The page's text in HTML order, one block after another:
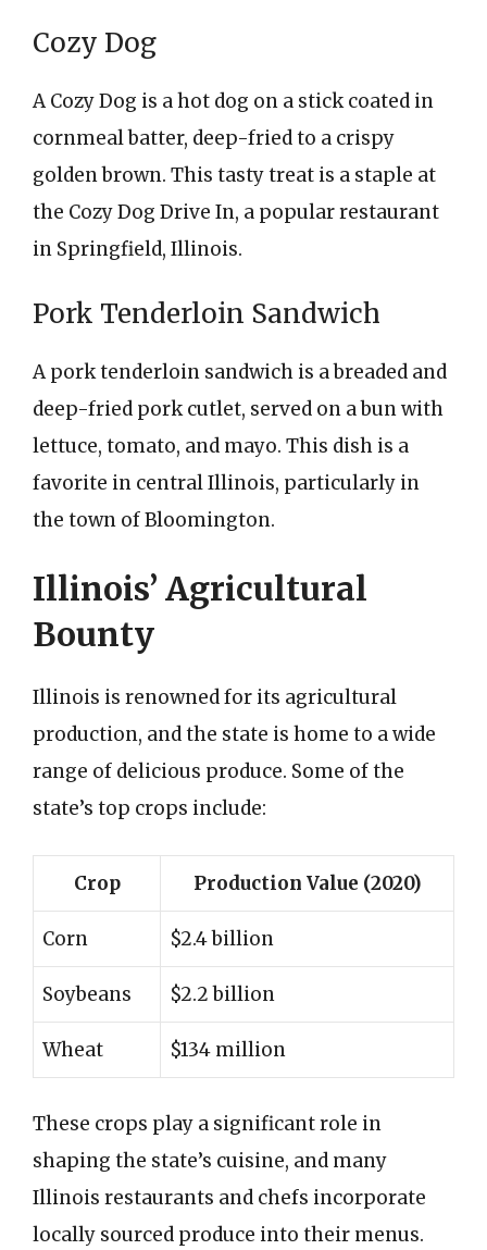
Cozy Dog
A Cozy Dog is a hot dog on a stick coated in
cornmeal batter, deep-fried to a crispy
golden brown. This tasty treat is a staple at
the Cozy Dog Drive In, a popular restaurant
in Springfield, Illinois.
Pork Tenderloin Sandwich
A pork tenderloin sandwich is a breaded and
deep-fried pork cutlet, served on a bun with
lettuce, tomato, and mayo. This dish is a
favorite in central Illinois, particularly in
the town of Bloomington.
Illinois’ Agricultural
Bounty
Illinois is renowned for its agricultural
production, and the state is home to a wide
range of delicious produce. Some of the
state’s top crops include:
Crop Production Value (2020)
Corn $2.4 billion
Soybeans $2.2 billion
Wheat $134 million
These crops play a significant role in
shaping the state’s cuisine, and many
Illinois restaurants and chefs incorporate
locally sourced produce into their menus.